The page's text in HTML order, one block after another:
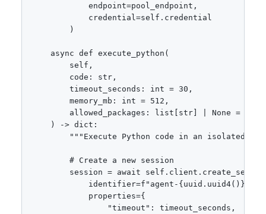
            endpoint=pool_endpoint,
            credential=self.credential
        )
    async def execute_python(
        self,
        code: str,
        timeout_seconds: int = 30,
        memory_mb: int = 512,
        allowed_packages: list[str] | None = None
    ) -> dict:
"""Execute Python code in an isolated
        # Create a new session
session = await
            identifier=f"agent-{uuid.uuid4()}",
            properties={
                "timeout": timeout_seconds,